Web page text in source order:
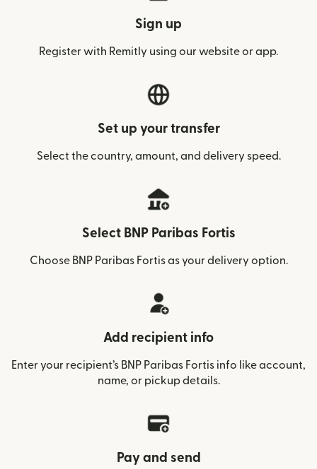
Sign up
Register with Remitly using our website or app.
Set up your transfer
Select the country, amount, and delivery speed.
Select BNP Paribas Fortis
Choose BNP Paribas Fortis as your delivery option.
Add recipient info
Enter your recipient’s BNP Paribas Fortis info like account,
name, or pickup details.
Pay and send